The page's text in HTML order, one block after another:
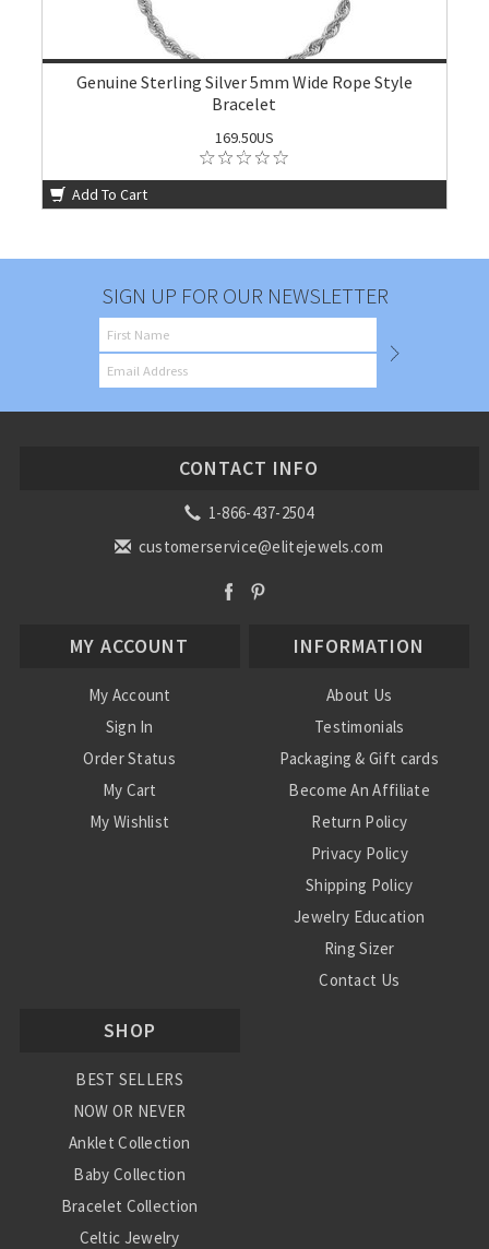
Genuine Sterling Silver 5mm Wide Rope Style
Bracelet
169.50US
Add To Cart
SIGN UP FOR OUR NEWSLETTER
CONTACT INFO
1-866-437-2504
customerservice@elitejewels.com
MY ACCOUNT
My Account
Sign In
Order Status
My Cart
My Wishlist
INFORMATION
About Us
Testimonials
Packaging & Gift cards
Become An Affiliate
Return Policy
Privacy Policy
Shipping Policy
Jewelry Education
Ring Sizer
Contact Us
SHOP
BEST SELLERS
NOW OR NEVER
Anklet Collection
Baby Collection
Bracelet Collection
Celtic Jewelry